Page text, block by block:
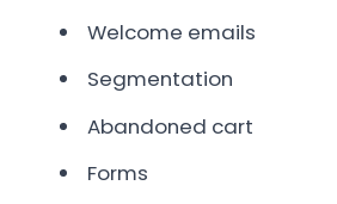
Welcome emails
Segmentation
Abandoned cart
Forms